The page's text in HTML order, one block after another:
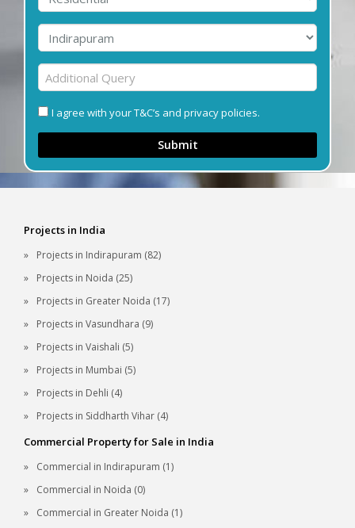
I agree with your T&C’s and privacy policies.
Submit
Projects in India
Projects in Indirapuram (82)
Projects in Noida (25)
Projects in Greater Noida (17)
Projects in Vasundhara (9)
Projects in Vaishali (5)
Projects in Mumbai (5)
Projects in Dehli (4)
Projects in Siddharth Vihar (4)
Commercial Property for Sale in India
Commercial in Indirapuram (1)
Commercial in Noida (0)
Commercial in Greater Noida (1)